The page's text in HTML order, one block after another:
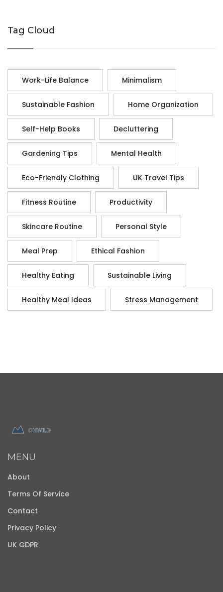
Tag Cloud
Work-Life Balance Minimalism
Sustainable Fashion Home Organization
Self-Help Books Decluttering
Gardening Tips Mental Health
Eco-Friendly Clothing UK Travel Tips
Fitness Routine Productivity
Skincare Routine Personal Style
Meal Prep Ethical Fashion
Healthy Eating Sustainable Living
Healthy Meal Ideas Stress Management
MENU
About
Terms Of Service
Contact
Privacy Policy
UK GDPR